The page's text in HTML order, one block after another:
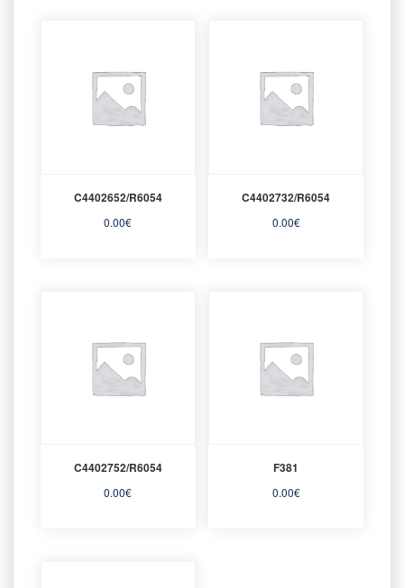
C4402652/R6054
0.00€
C4402732/R6054
0.00€
C4402752/R6054
0.00€
F381
0.00€